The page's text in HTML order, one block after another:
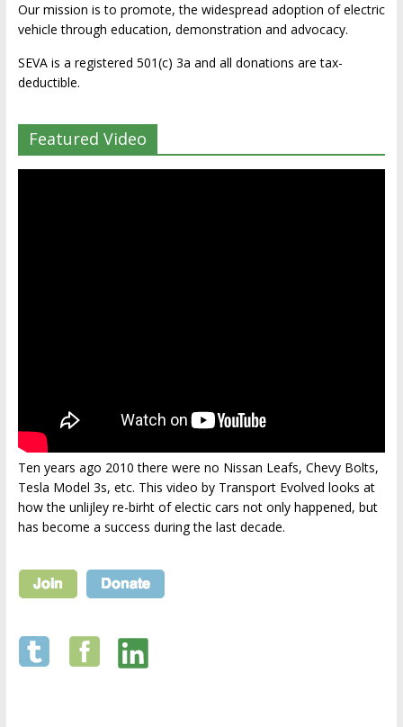
Our mission is to promote, the widespread adoption of electric
vehicle through education, demonstration and advocacy.
SEVA is a registered 501(c) 3a and all donations are tax-
deductible.
Featured Video
Ten years ago 2010 there were no Nissan Leafs, Chevy Bolts,
Tesla Model 3s, etc. This video by Transport Evolved looks at
how the unlijley re-birht of electic cars not only happened, but
has become a success during the last decade.